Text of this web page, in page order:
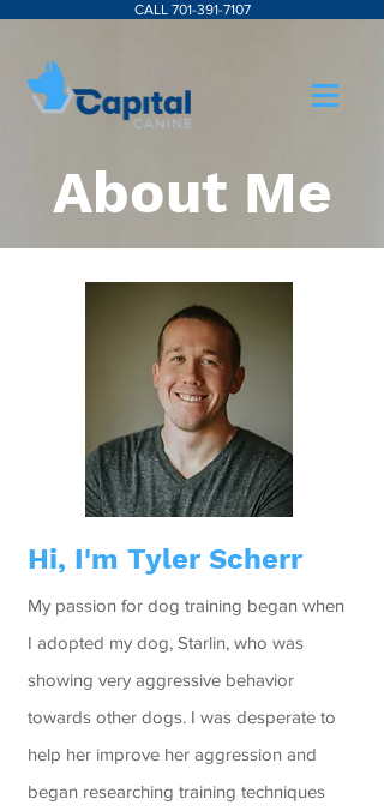
CALL 701-391-7107
About Me
Hi, I'm Tyler Scherr
My passion for dog training began when
I adopted my dog, Starlin, who was
showing very aggressive behavior
towards other dogs. I was desperate to
help her improve her aggression and
began researching training techniques